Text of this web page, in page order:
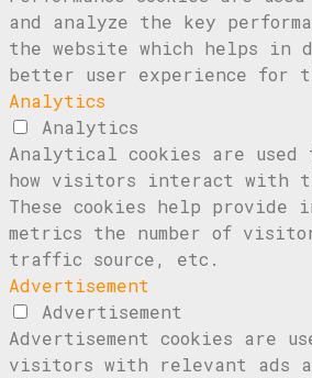
and analyze the key
the website which helps in
better user experience for
Analytics
Analytics
Analytical cookies are used
how visitors interact with
These cookies help provide
metrics the number of
traffic source, etc.
Advertisement
Advertisement
Advertisement cookies are
visitors with relevant ads